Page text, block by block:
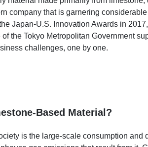
company that is garnering
Japan-U.S. Innovation Awards in
the Tokyo Metropolitan Government
challenges, one by one.
Based Material?
is the large-scale consumption and